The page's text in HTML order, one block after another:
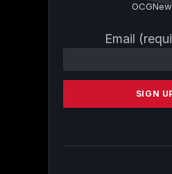
Email
Contact
Please
this